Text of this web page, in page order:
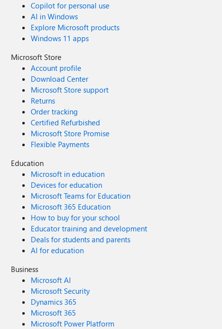
Copilot for personal use
AI in Windows
Explore Microsoft products
Windows 11 apps
Microsoft Store
Account profile
Download Center
Microsoft Store support
Returns
Order tracking
Certified Refurbished
Microsoft Store Promise
Flexible Payments
Education
Microsoft in education
Devices for education
Microsoft Teams for Education
Microsoft 365 Education
How to buy for your school
Educator training and development
Deals for students and parents
AI for education
Business
Microsoft AI
Microsoft Security
Dynamics 365
Microsoft 365
Microsoft Power Platform